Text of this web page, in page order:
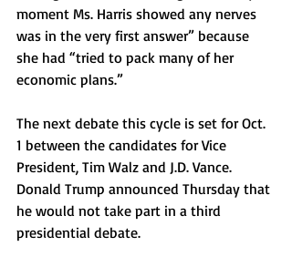
moment Ms. Harris showed any nerves
was in the very first answer” because
she had “tried to pack many of her
economic plans.”
The next debate this cycle is set for Oct.
1 between the candidates for Vice
President, Tim Walz and J.D. Vance.
Donald Trump announced Thursday that
he would not take part in a third
presidential debate.